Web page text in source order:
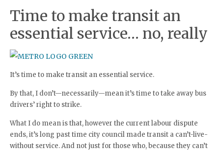
Time to make transit an
essential service… no, really
It’s time to make transit an essential service.
By that, I don’t—necessarily—mean it’s time to take away bus
drivers’ right to strike.
What I do mean is that, however the current labour dispute
ends, it’s long past time city council made transit a can’t-live-
without service. And not just for those who, because they can’t